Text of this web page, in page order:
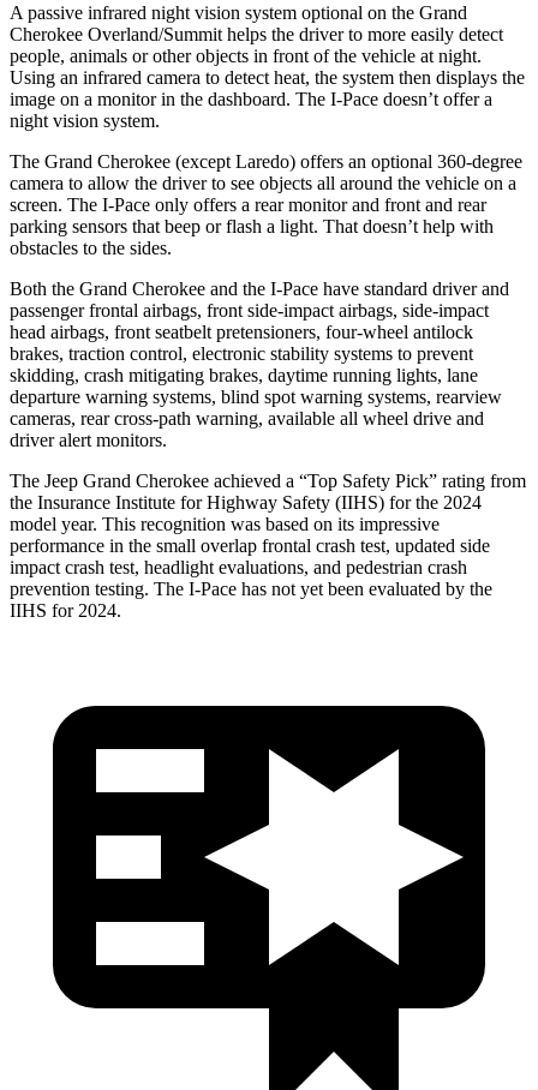
A passive infrared night vision system optional on the Grand
Cherokee Overland/Summit helps the driver to more easily detect
people, animals or other objects in front of the vehicle at night.
Using an infrared camera to detect heat, the system then displays the
image on a monitor in the dashboard. The I-Pace doesn’t offer a
night vision system.
The Grand Cherokee (except Laredo) offers an optional 360-degree
camera to allow the driver to see objects all around the vehicle on a
screen. The I-Pace only offers a rear monitor and front and rear
parking sensors that beep or flash a light. That doesn’t help with
obstacles to the sides.
Both the Grand Cherokee and the I-Pace have standard driver and
passenger frontal airbags, front side-impact airbags, side-impact
head airbags, front seatbelt pretensioners, four-wheel antilock
brakes, traction control, electronic stability systems to prevent
skidding, crash mitigating brakes, daytime running lights, lane
departure warning systems, blind spot warning systems, rearview
cameras, rear cross-path warning, available all wheel drive and
driver alert monitors.
The Jeep Grand Cherokee achieved a “Top Safety Pick” rating from
the Insurance Institute for Highway Safety (IIHS) for the 2024
model year. This recognition was based on its impressive
performance in the small overlap frontal crash test, updated side
impact crash test, headlight evaluations, and pedestrian crash
prevention testing. The I-Pace has not yet been evaluated by the
IIHS for 2024.